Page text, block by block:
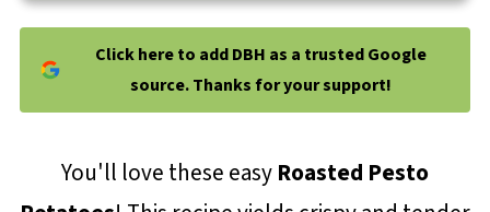
Click here to add DBH as a trusted Google
source. Thanks for your support!
You'll love these easy Roasted Pesto